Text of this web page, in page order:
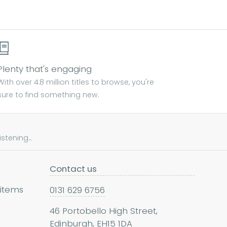
that's engaging
over 4.8 million titles to browse, you're
to find something new.
Contact us
0131 629 6756
46 Portobello High Street,
Edinburgh, EH15 1DA